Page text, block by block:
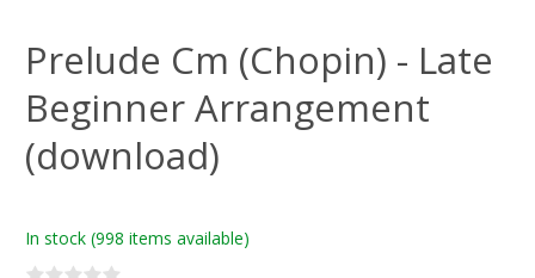
Prelude Cm (Chopin) - Late
Beginner Arrangement
(download)
In stock (998 items available)